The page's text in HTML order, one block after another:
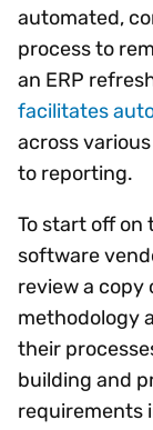
automated,
process to
an ERP
facilitates
across
to reporting.
To start off on
software
review a
methodology
their
building and
requirements